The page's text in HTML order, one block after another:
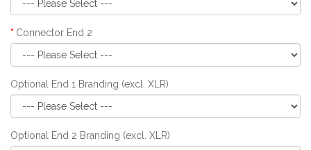
Connector End 2
Optional End 1 Branding (excl. XLR)
Optional End 2 Branding (excl. XLR)